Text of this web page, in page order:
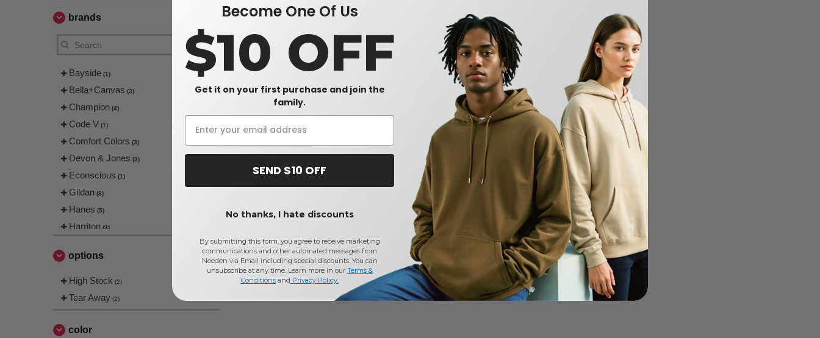
brands
Bayside (1)
Bella+Canvas (3)
Champion (4)
Code V (1)
Comfort Colors (3)
Devon & Jones (3)
Econscious (1)
Gildan (8)
Hanes (5)
Harriton (3)
Next Level
options
High Stock (2)
Tear Away (2)
color
Become One Of Us
$10 OFF
Get it on your first purchase and join the
family.
SEND $10 OFF
No thanks, I hate discounts
By submitting this form, you agree to receive marketing
communications and other automated messages from
Needen via Email including special discounts. You can
unsubscribe at any time. Learn more in our Terms &
Conditionsand Privacy Policy.